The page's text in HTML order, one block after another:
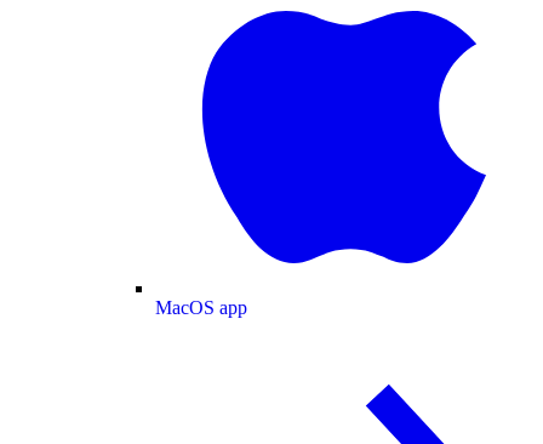
MacOS app